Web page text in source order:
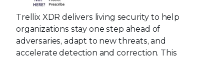
Trellix XDR delivers living security to help
organizations stay one step ahead of
adversaries, adapt to new threats, and
accelerate detection and correction. This